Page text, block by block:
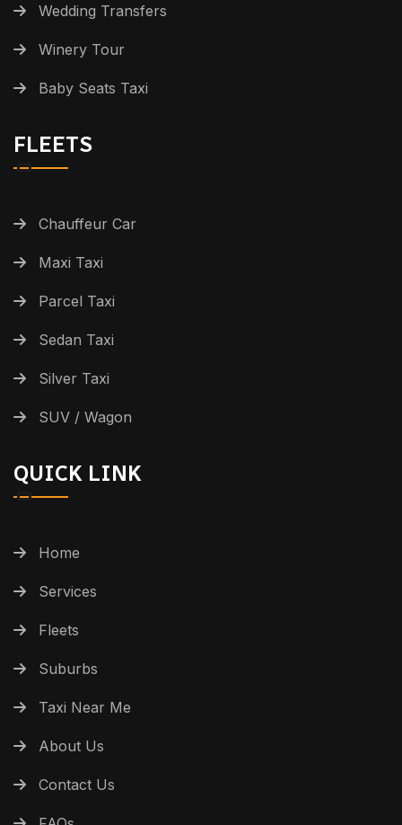
Wedding Transfers
Winery Tour
Baby Seats Taxi
FLEETS
Chauffeur Car
Maxi Taxi
Parcel Taxi
Sedan Taxi
Silver Taxi
SUV / Wagon
QUICK LINK
Home
Services
Fleets
Suburbs
Taxi Near Me
About Us
Contact Us